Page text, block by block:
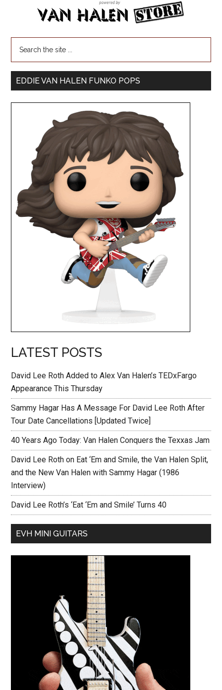
EDDIE VAN HALEN FUNKO POPS
LATEST POSTS
David Lee Roth Added to Alex Van Halen’s TEDxFargo
Appearance This Thursday
Sammy Hagar Has A Message For David Lee Roth After
Tour Date Cancellations [Updated Twice]
40 Years Ago Today: Van Halen Conquers the Texxas Jam
David Lee Roth on Eat ‘Em and Smile, the Van Halen Split,
and the New Van Halen with Sammy Hagar (1986
Interview)
David Lee Roth’s ‘Eat ‘Em and Smile’ Turns 40
EVH MINI GUITARS